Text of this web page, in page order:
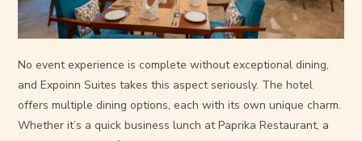
No event experience is complete without exceptional dining,
and Expoinn Suites takes this aspect seriously. The hotel
offers multiple dining options, each with its own unique charm.
Whether it’s a quick business lunch at Paprika Restaurant, a